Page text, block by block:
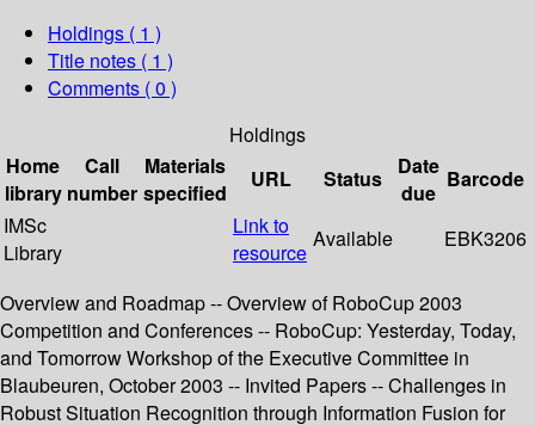
Holdings ( 1 )
Title notes ( 1 )
Comments ( 0 )
Holdings
Home
library
Call
number
Materials
specified
URL Status
Date
due
Barcode
IMSc
Library
Link to
resource
Available EBK3206
Overview and Roadmap -- Overview of RoboCup 2003
Competition and Conferences -- RoboCup: Yesterday, Today,
and Tomorrow Workshop of the Executive Committee in
Blaubeuren, October 2003 -- Invited Papers -- Challenges in
Robust Situation Recognition through Information Fusion for